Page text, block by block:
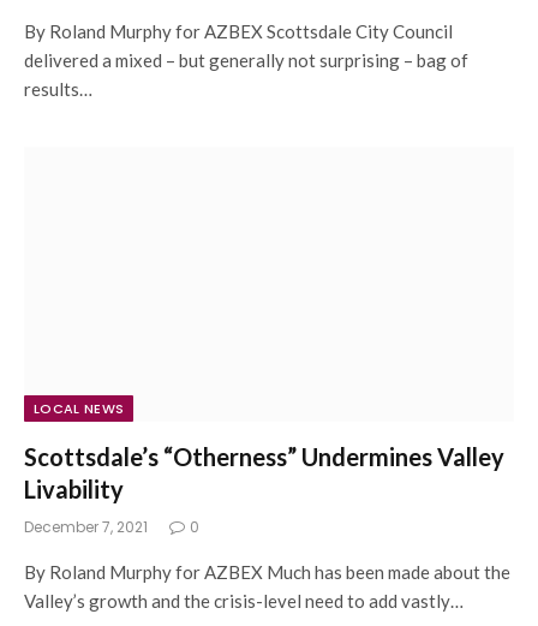
By Roland Murphy for AZBEX Scottsdale City Council
delivered a mixed – but generally not surprising – bag of
results…
LOCAL NEWS
Scottsdale’s “Otherness” Undermines Valley
Livability
December 7, 2021 0
By Roland Murphy for AZBEX Much has been made about the
Valley’s growth and the crisis-level need to add vastly…